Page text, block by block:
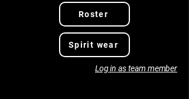
Roster
Spirit wear
Log in as team member